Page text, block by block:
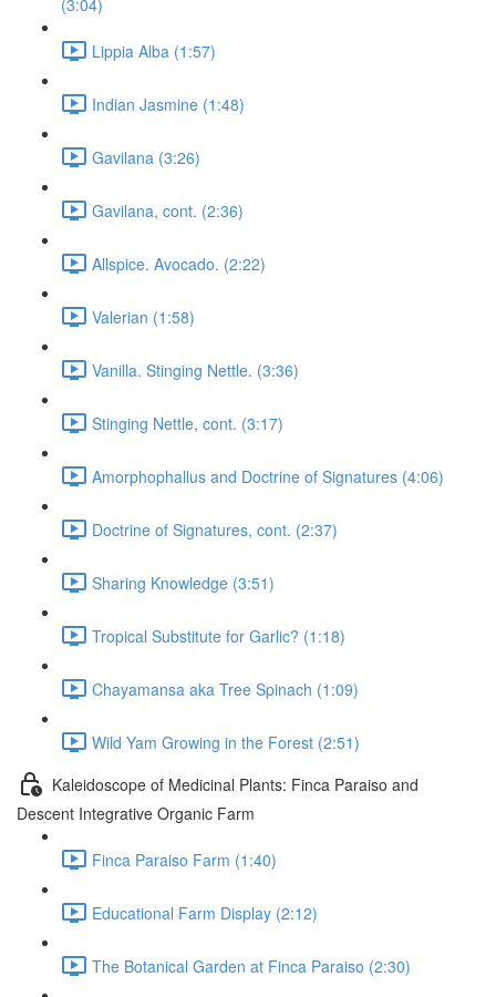
(3:04)
Lippia Alba (1:57)
Indian Jasmine (1:48)
Gavilana (3:26)
Gavilana, cont. (2:36)
Allspice. Avocado. (2:22)
Valerian (1:58)
Vanilla. Stinging Nettle. (3:36)
Stinging Nettle, cont. (3:17)
Amorphophallus and Doctrine of Signatures (4:06)
Doctrine of Signatures, cont. (2:37)
Sharing Knowledge (3:51)
Tropical Substitute for Garlic? (1:18)
Chayamansa aka Tree Spinach (1:09)
Wild Yam Growing in the Forest (2:51)
Kaleidoscope of Medicinal Plants: Finca Paraiso and
Descent Integrative Organic Farm
Finca Paraiso Farm (1:40)
Educational Farm Display (2:12)
The Botanical Garden at Finca Paraiso (2:30)